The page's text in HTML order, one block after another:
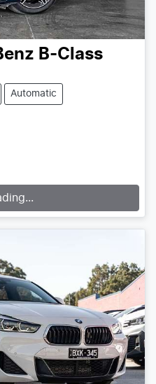
B-Class
Automatic